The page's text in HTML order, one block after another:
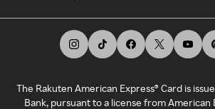
The Rakuten American Express® Card is
Bank, pursuant to a license from American